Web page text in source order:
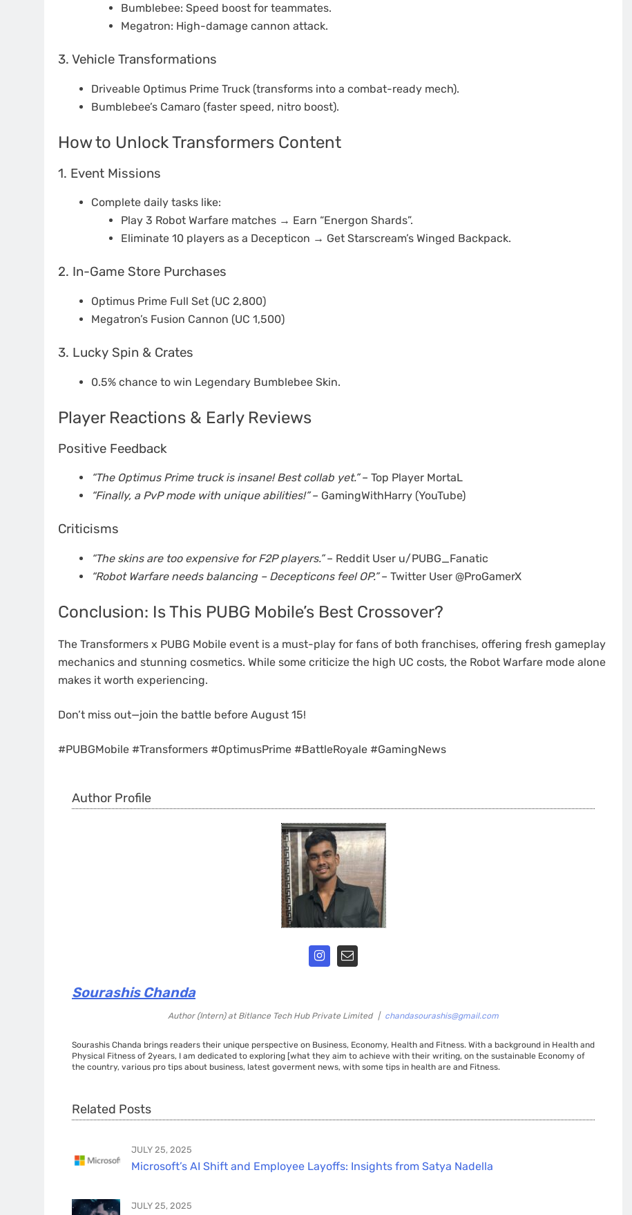
Bumblebee: Speed boost for teammates.
Megatron: High-damage cannon attack.
3. Vehicle Transformations
Driveable Optimus Prime Truck (transforms into a combat-ready mech).
Bumblebee’s Camaro (faster speed, nitro boost).
How to Unlock Transformers Content
1. Event Missions
Complete daily tasks like:
Play 3 Robot Warfare matches → Earn “Energon Shards”.
Eliminate 10 players as a Decepticon → Get Starscream’s Winged Backpack.
2. In-Game Store Purchases
Optimus Prime Full Set (UC 2,800)
Megatron’s Fusion Cannon (UC 1,500)
3. Lucky Spin & Crates
0.5% chance to win Legendary Bumblebee Skin.
Player Reactions & Early Reviews
Positive Feedback
“The Optimus Prime truck is insane! Best collab yet.”– Top Player MortaL
“Finally, a PvP mode with unique abilities!”– GamingWithHarry (YouTube)
Criticisms
“The skins are too expensive for F2P players.”– Reddit User u/PUBG_Fanatic
“Robot Warfare needs balancing – Decepticons feel OP.”– Twitter User @ProGamerX
Conclusion: Is This PUBG Mobile’s Best Crossover?
The Transformers x PUBG Mobile event is a must-play for fans of both franchises, offering fresh gameplay
mechanics and stunning cosmetics. While some criticize the high UC costs, the Robot Warfare mode alone
makes it worth experiencing.
Don’t miss out—join the battle before August 15!
#PUBGMobile #Transformers #OptimusPrime #BattleRoyale #GamingNews
Author Profile
Sourashis Chanda
Author (Intern) at Bitlance Tech Hub Private Limited | chandasourashis@gmail.com
Sourashis Chanda brings readers their unique perspective on Business, Economy, Health and Fitness. With a background in Health and
Physical Fitness of 2years, I am dedicated to exploring [what they aim to achieve with their writing, on the sustainable Economy of
the country, various pro tips about business, latest goverment news, with some tips in health are and Fitness.
Related Posts
JULY 25, 2025
Microsoft’s AI Shift and Employee Layoffs: Insights from Satya Nadella
JULY 25, 2025